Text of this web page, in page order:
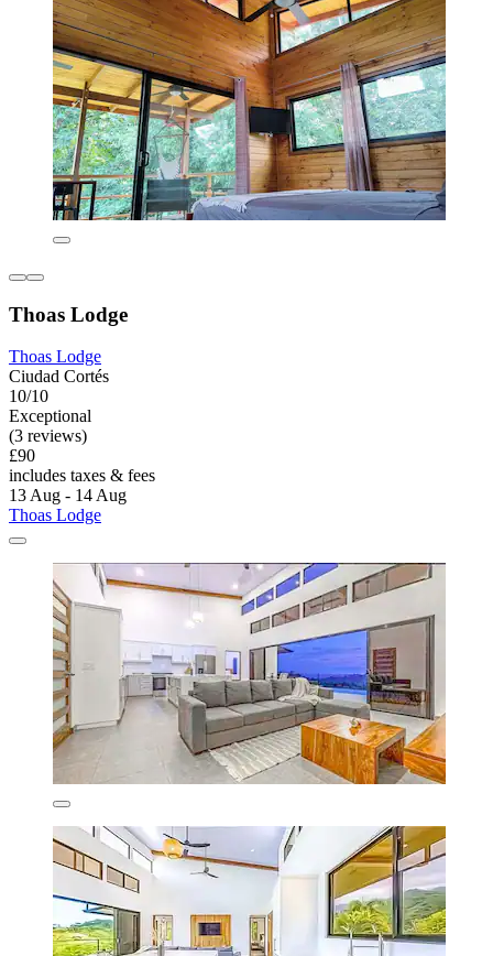
Thoas Lodge
Thoas Lodge
Ciudad Cortés
10/10
Exceptional
(3 reviews)
£90
includes taxes & fees
13 Aug - 14 Aug
Thoas Lodge